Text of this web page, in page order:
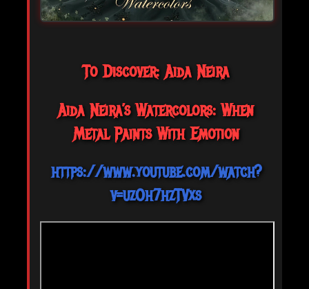
To Discover: Aida Neira
Aida Neira’s Watercolors: When
Metal Paints With Emotion
https://www.youtube.com/watch?
v=uzOh7hzTVxs